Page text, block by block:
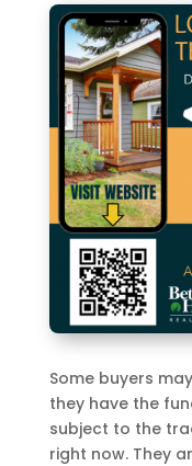
Some buyers
they have the
subject to the
right now. They